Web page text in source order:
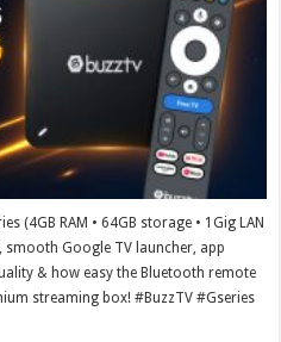
(4GB RAM • 64GB storage • 1Gig LAN
smooth Google TV launcher, app
& how easy the Bluetooth remote
streaming box! #BuzzTV #Gseries